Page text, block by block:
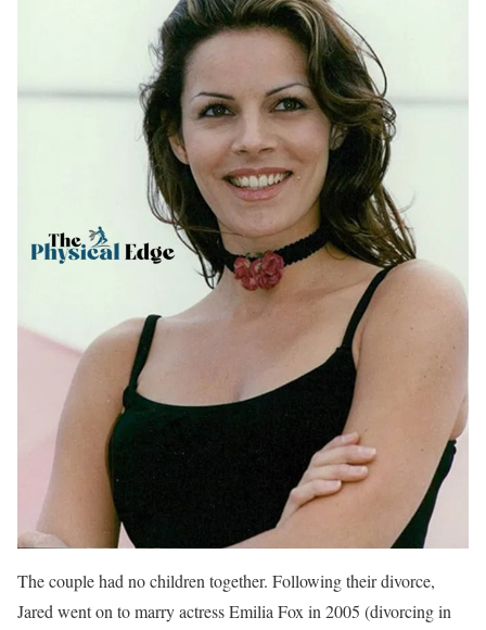
The couple had no children together. Following their divorce,
Jared went on to marry actress Emilia Fox in 2005 (divorcing in